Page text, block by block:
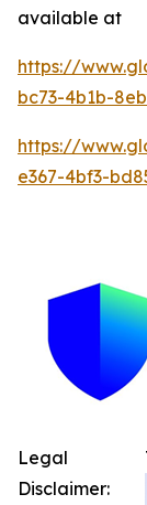
available at
https://
bc73-4b1b-
https://
e367-4bf3-
Legal
Disclaimer: